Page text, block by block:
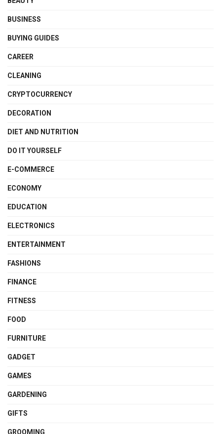
BUSINESS
BUYING GUIDES
CAREER
CLEANING
CRYPTOCURRENCY
DECORATION
DIET AND NUTRITION
DO IT YOURSELF
E-COMMERCE
ECONOMY
EDUCATION
ELECTRONICS
ENTERTAINMENT
FASHIONS
FINANCE
FITNESS
FOOD
FURNITURE
GADGET
GAMES
GARDENING
GIFTS
GROOMING